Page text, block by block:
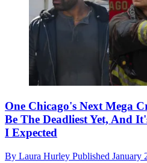
One Chicago's Next Mega
Be The Deadliest Yet, And
I Expected
By Laura Hurley Published January